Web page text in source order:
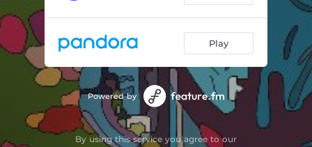
Play
Powered by
By using this service you agree to our